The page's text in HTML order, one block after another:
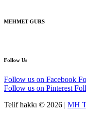
MEHMET GURS
Follow Us
Follow us on Facebook
Follow us on Pinterest
Telif hakkı © 2026 | MH